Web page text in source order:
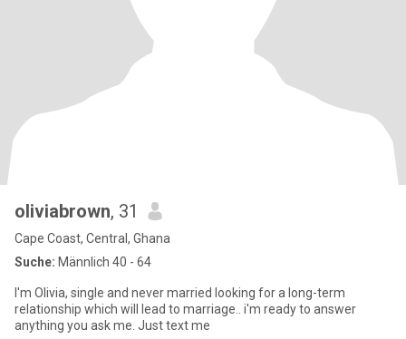
oliviabrown, 31
Cape Coast, Central, Ghana
Suche: Männlich 40 - 64
I'm Olivia, single and never married looking for a long-term
relationship which will lead to marriage.. i'm ready to answer
anything you ask me. Just text me